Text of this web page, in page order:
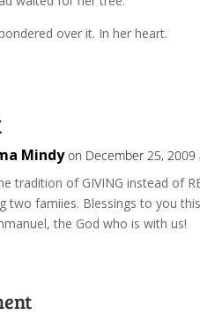
over it. In her heart.
Mindy on December 25, 2009
tradition of GIVING instead of
two famiies. Blessings to you
the God who is with us!